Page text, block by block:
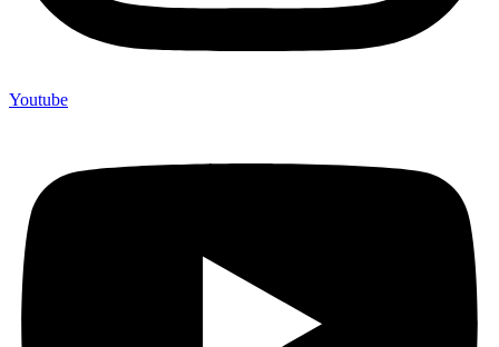
Youtube